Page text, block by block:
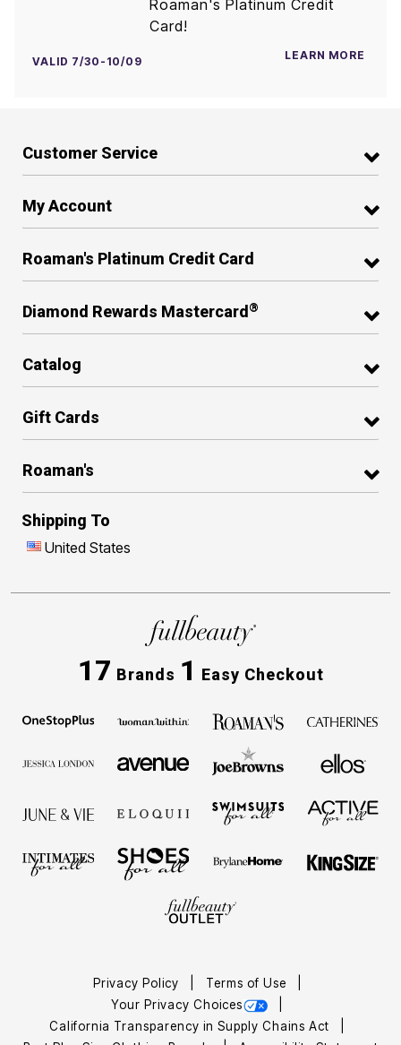
Roaman's Platinum Credit
Card!
VALID 7/30-10/09 LEARN MORE
Customer Service
My Account
Roaman's Platinum Credit Card
Diamond Rewards Mastercard ®
Catalog
Gift Cards
Roaman's
Shipping To
United States
17 Brands 1 Easy Checkout
Privacy Policy
Terms of Use
Your Privacy Choices
California Transparency in Supply Chains Act